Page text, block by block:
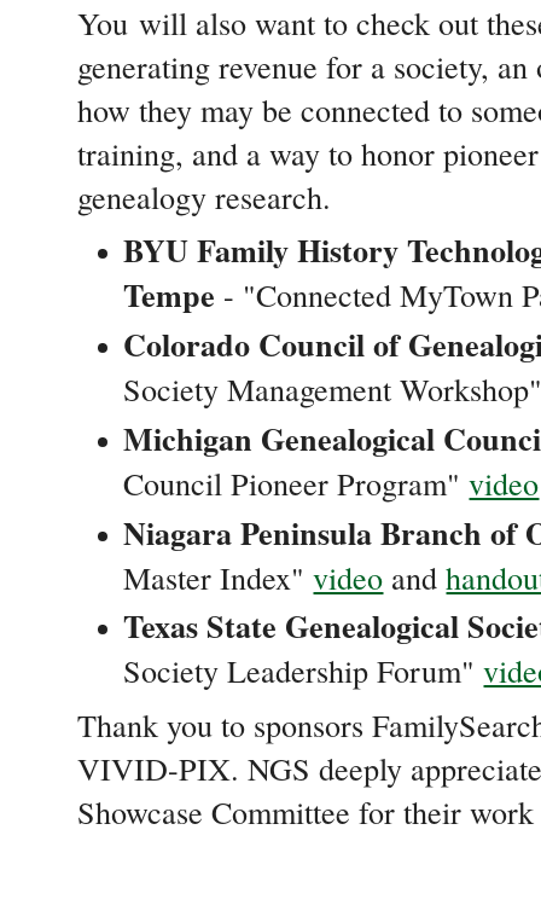
You will also want to check out
generating revenue for a society,
how they may be connected to
training, and a way to honor
genealogy research.
BYU Family History
Tempe - "Connected MyTown
Colorado Council of
Society Management
Michigan Genealogical
Council Pioneer Program"video
Niagara Peninsula Branch of
Master Index"video and
Texas State Genealogical
Society Leadership Forum"
Thank you to sponsors
VIVID-PIX. NGS deeply
Showcase Committee for their